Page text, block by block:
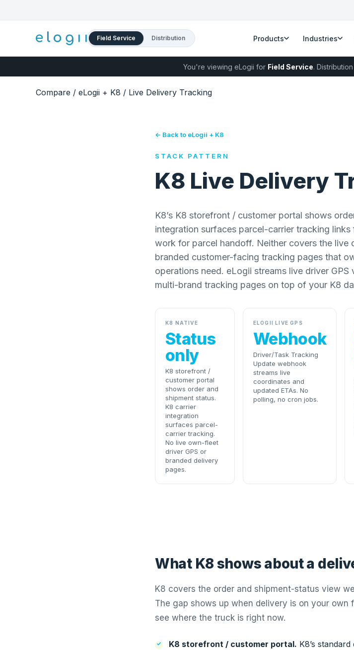
Field Service Distribution Products Industries
You're viewing eLogii for Field Service.
Compare / eLogii + K8 / Live Delivery Tracking
← Back to eLogii + K8
STACK PATTERN
K8 Live Delivery
K8’s K8 storefront / customer portal shows
integration surfaces parcel-carrier tracking links
work for parcel handoff. Neither covers the live
branded customer-facing tracking pages that
operations need. eLogii streams live driver
multi-brand tracking pages on top of your K8
K8 NATIVE
Status
only
K8 storefront /
customer portal
shows order and
shipment status.
K8 carrier
integration
surfaces parcel-
carrier tracking.
No live own-fleet
driver GPS or
branded delivery
pages.
ELOGII LIVE GPS
Webhook
Driver/Task Tracking
Update webhook
streams live
coordinates and
updated ETAs. No
polling, no cron jobs.
What K8 shows about a
K8 covers the order and shipment-status view
The gap shows up when delivery is on your
see where the truck is right now.
K8 storefront / customer portal. K8’s